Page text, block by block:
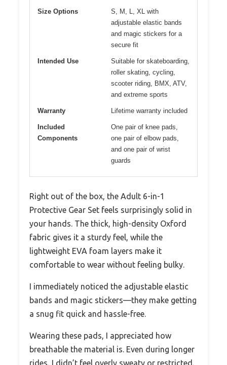
Size Options
S, M, L, XL with
adjustable elastic bands
and magic stickers for a
secure fit
Intended Use
Suitable for skateboarding,
roller skating, cycling,
scooter riding, BMX, ATV,
and extreme sports
Warranty Lifetime warranty included
Included
Components
One pair of knee pads,
one pair of elbow pads,
and one pair of wrist
guards
Right out of the box, the Adult 6-in-1
Protective Gear Set feels surprisingly solid in
your hands. The thick, high-density Oxford
fabric gives it a sturdy feel, while the
lightweight EVA foam layers make it
comfortable to wear without feeling bulky.
I immediately noticed the adjustable elastic
bands and magic stickers—they make getting
a snug fit quick and hassle-free.
Wearing these pads, I appreciated how
breathable the material is. Even during longer
rides, I didn’t feel overly sweaty or restricted.